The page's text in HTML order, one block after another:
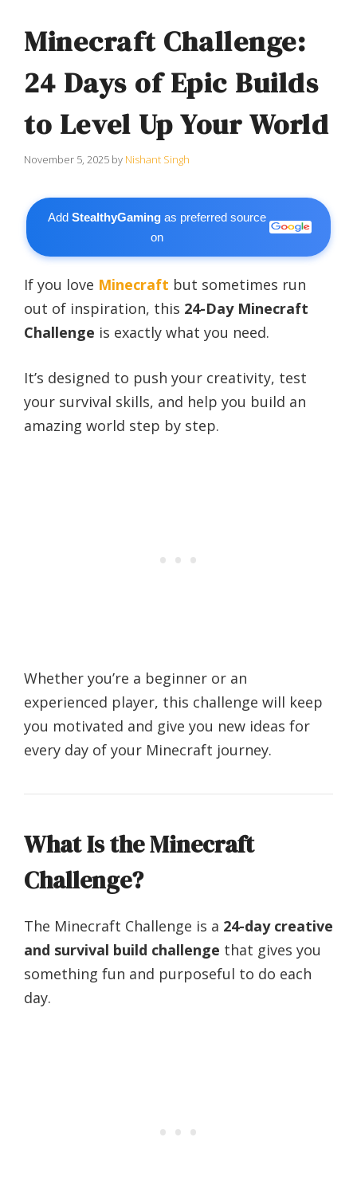
Minecraft Challenge:
24 Days of Epic Builds
to Level Up Your World
November 5, 2025 by Nishant Singh
AddStealthyGaming as preferred source
on
If you love Minecraft but sometimes run
out of inspiration, this 24-Day Minecraft
Challenge is exactly what you need.
It’s designed to push your creativity, test
your survival skills, and help you build an
amazing world step by step.
Whether you’re a beginner or an
experienced player, this challenge will keep
you motivated and give you new ideas for
every day of your Minecraft journey.
What Is the Minecraft
Challenge?
The Minecraft Challenge is a 24-day creative
and survival build challenge that gives you
something fun and purposeful to do each
day.